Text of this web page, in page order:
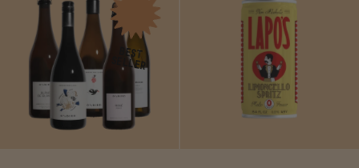
Subscribe & Save 5%
ADD —$24.99
Subscribe & Save 5%
ADD —$24.99
BEST
SELLER